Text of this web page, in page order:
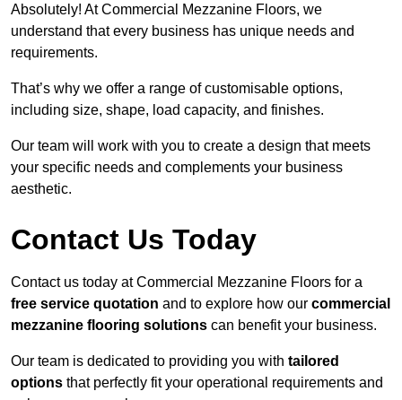
Absolutely! At Commercial Mezzanine Floors, we
understand that every business has unique needs and
requirements.
That’s why we offer a range of customisable options,
including size, shape, load capacity, and finishes.
Our team will work with you to create a design that meets
your specific needs and complements your business
aesthetic.
Contact Us Today
Contact us today at Commercial Mezzanine Floors for a
free service quotation and to explore how our commercial
mezzanine flooring solutions can benefit your business.
Our team is dedicated to providing you with tailored
options that perfectly fit your operational requirements and